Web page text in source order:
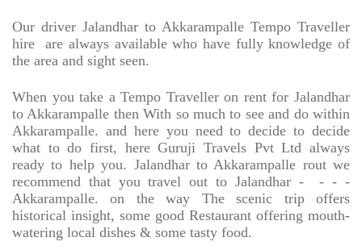
Our driver Jalandhar to Akkarampalle Tempo Traveller
hire
are always available who have fully knowledge of
the area and sight seen.
When you take a Tempo Traveller on rent for Jalandhar
to Akkarampalle then With so much to see and do within
Akkarampalle. and here you need to decide to decide
what to do first, here Guruji Travels Pvt Ltd always
ready to help you. Jalandhar to Akkarampalle rout we
recommend that you travel out to Jalandhar -
- - -
Akkarampalle. on the way The scenic trip offers
historical insight, some good Restaurant offering mouth-
watering local dishes & some tasty food.